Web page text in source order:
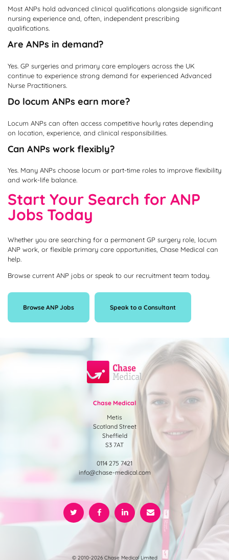
Most ANPs hold advanced clinical qualifications alongside significant
nursing experience and, often, independent prescribing
qualifications.
Are ANPs in demand?
Yes. GP surgeries and primary care employers across the UK
continue to experience strong demand for experienced Advanced
Nurse Practitioners.
Do locum ANPs earn more?
Locum ANPs can often access competitive hourly rates depending
on location, experience, and clinical responsibilities.
Can ANPs work flexibly?
Yes. Many ANPs choose locum or part-time roles to improve flexibility
and work-life balance.
Start Your Search for ANP
Jobs Today
Whether you are searching for a permanent GP surgery role, locum
ANP work, or flexible primary care opportunities, Chase Medical can
help.
Browse current ANP jobs or speak to our recruitment team today.
Browse ANP Jobs Speak to a Consultant
Chase Medical
Metis
Scotland Street
Sheffield
S3 7AT
0114 275 7421
info@chase-medical.com
© 2010-2026 Chase Medical Limited